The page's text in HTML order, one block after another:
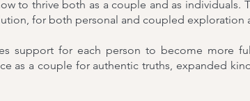
to thrive both as a couple and as
for both personal and coupled exploration
support for each person to become more
as a couple for authentic truths, expanded